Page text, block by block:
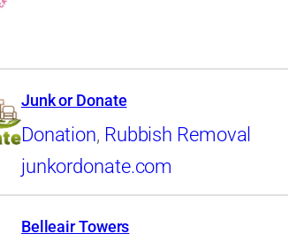
Junk or Donate
Donation, Rubbish Removal
junkordonate.com
Belleair Towers